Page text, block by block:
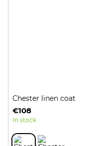
Chester linen coat
€108
In stock